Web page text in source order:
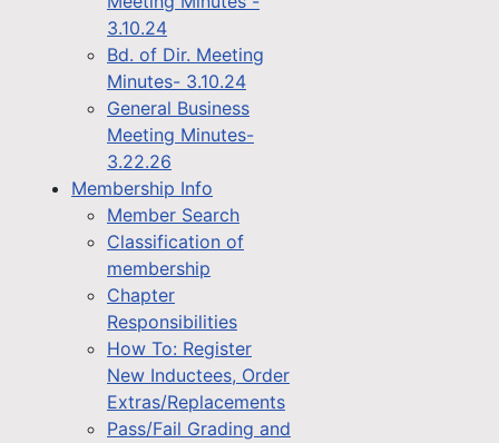
3.10.24
Bd. of Dir. Meeting
Minutes- 3.10.24
General Business
Meeting Minutes-
3.22.26
Membership Info
Member Search
Classification of
membership
Chapter
Responsibilities
How To: Register
New Inductees, Order
Extras/Replacements
Pass/Fail Grading and